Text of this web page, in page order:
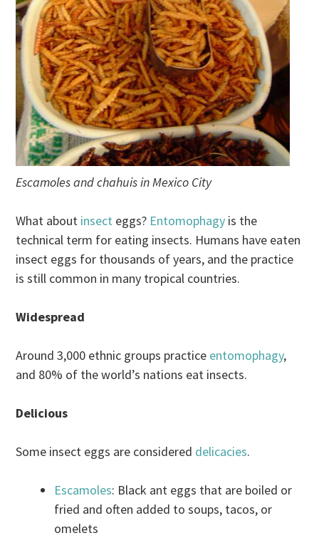
Escamoles and chahuis in Mexico City
What about insect eggs? Entomophagy is the
technical term for eating insects. Humans have eaten
insect eggs for thousands of years, and the practice
is still common in many tropical countries.
Widespread
Around 3,000 ethnic groups practice entomophagy,
and 80% of the world’s nations eat insects.
Delicious
Some insect eggs are considered delicacies.
Escamoles: Black ant eggs that are boiled or
fried and often added to soups, tacos, or
omelets